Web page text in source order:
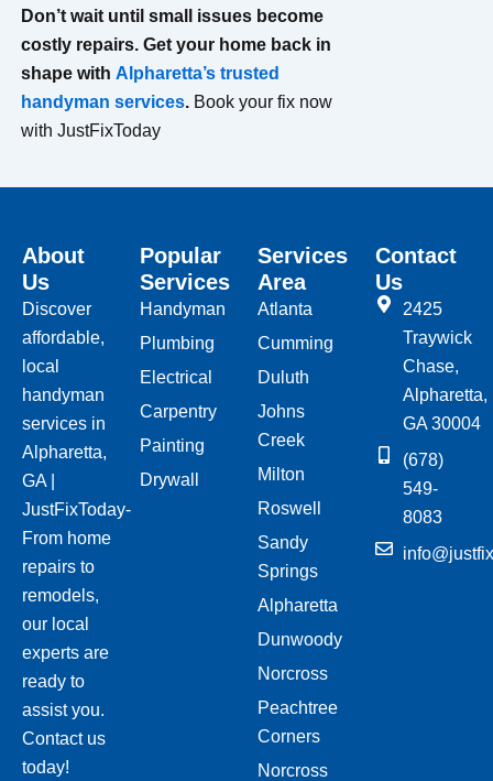
Don’t wait until small issues become
costly repairs. Get your home back in
shape with Alpharetta’s trusted
handyman services. Book your fix now
with JustFixToday
About
Us
Discover
affordable,
local
handyman
services in
Alpharetta,
GA |
JustFixToday-
From home
repairs to
remodels,
our local
experts are
ready to
assist you.
Contact us
today!
Popular
Services
Handyman
Plumbing
Electrical
Carpentry
Painting
Drywall
Services
Area
Atlanta
Cumming
Duluth
Johns
Creek
Milton
Roswell
Sandy
Springs
Alpharetta
Dunwoody
Norcross
Peachtree
Corners
Norcross
Contact
Us
2425
Traywick
Chase,
Alpharetta,
GA 30004
(678)
549-
8083